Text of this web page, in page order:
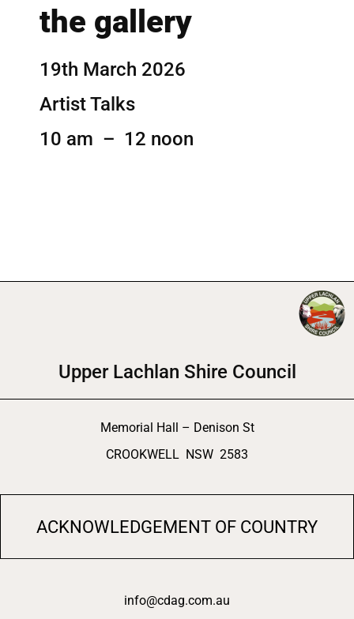
the gallery
19th March 2026
Artist Talks
10 am – 12 noon
Upper Lachlan Shire Council
Memorial Hall – Denison St
CROOKWELL NSW 2583
ACKNOWLEDGEMENT OF COUNTRY
info@cdag.com.au